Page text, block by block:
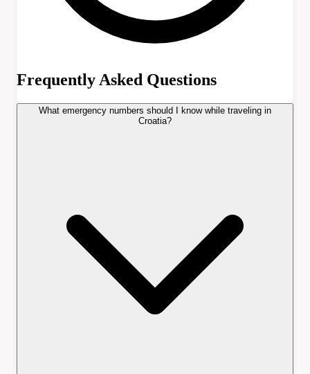
Frequently Asked Questions
What emergency numbers should I know while traveling in
Croatia?